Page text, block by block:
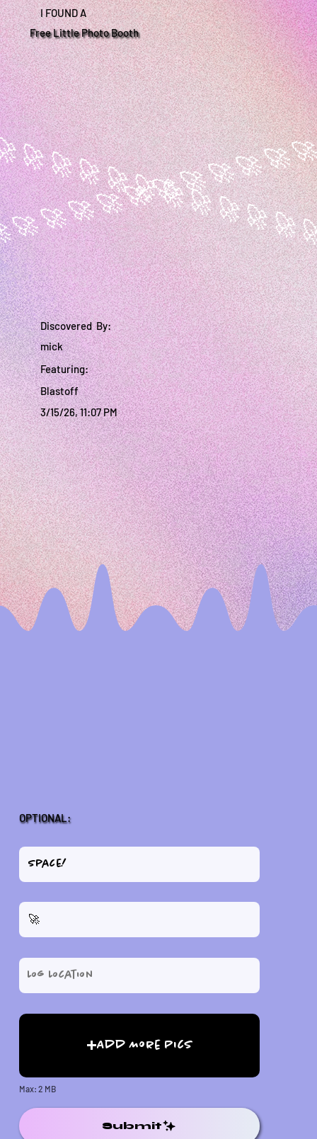
Discovered By:
mick
Featuring:
Blastoff
3/15/26, 11:07 PM
I FOUND A
Free Little Photo Booth
OPTIONAL:
Add More Pics
Max: 2 MB
Submit